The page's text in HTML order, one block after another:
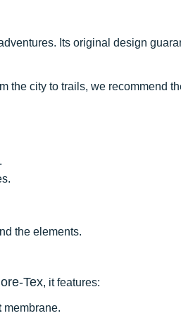
Its original design
the city to trails, we recommend
the elements.
Tex, it features:
membrane.